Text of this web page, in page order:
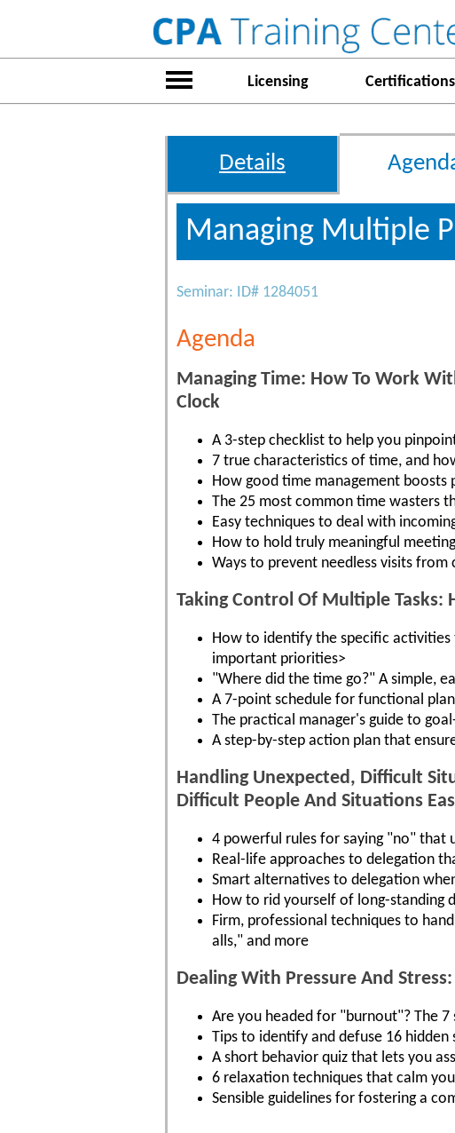
Licensing Certifications
Details
Managing Multiple
Seminar: ID# 1284051
Agenda
Managing Time: How To Work
Clock
A 3-step checklist to help you
7 true characteristics of time, and
How good time management
The 25 most common time wasters
Easy techniques to deal with
How to hold truly meaningful
Ways to prevent needless visits
Taking Control Of Multiple Tasks:
How to identify the specific
important priorities>
"Where did the time go?" A simple,
A 7-point schedule for functional
The practical manager's guide to
A step-by-step action plan that
Handling Unexpected, Difficult
Difficult People And Situations
4 powerful rules for saying "no" that
Real-life approaches to delegation
Smart alternatives to delegation
How to rid yourself of long-standing
Firm, professional techniques to
alls," and more
Dealing With Pressure And
Are you headed for "burnout"? The
Tips to identify and defuse 16
A short behavior quiz that lets you
6 relaxation techniques that calm
Sensible guidelines for fostering a